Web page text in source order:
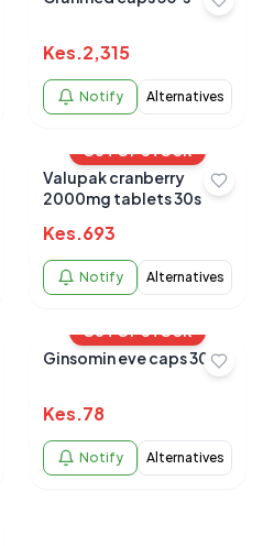
Kes.2,315
Notify Alternatives
OUT OF STOCK
Valupak cranberry
2000mg tablets 30s
Kes.693
Notify Alternatives
OUT OF STOCK
Ginsomin eve caps 30s
Kes.78
Notify Alternatives